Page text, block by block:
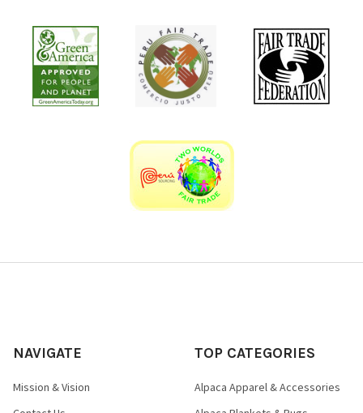
NAVIGATE
Mission & Vision
TOP CATEGORIES
Alpaca Apparel & Accessories